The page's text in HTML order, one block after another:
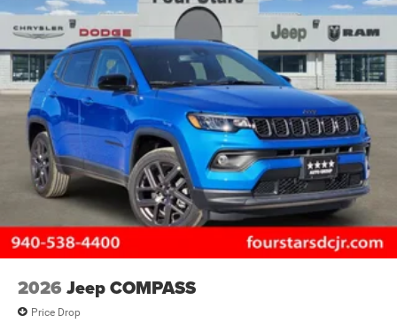
2026 Jeep COMPASS
Price Drop